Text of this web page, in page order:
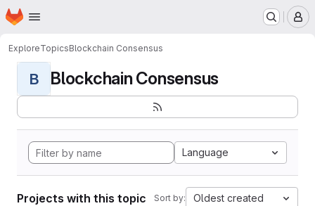
Skip to main content
Homepage
ExploreTopicsBlockchain Consensus
B Blockchain Consensus
Language
Projects with this topic Sort by: Oldest created